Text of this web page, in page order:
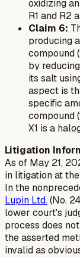
oxidizing
R1 and R2
Claim 6:
producing
compound
by
its salt
aspect is
specific
compound
X1 is a
Litigation
As of May 21,
in litigation at the
In the
Lupin Ltd.(No.
lower court's
process does
the asserted
invalid as